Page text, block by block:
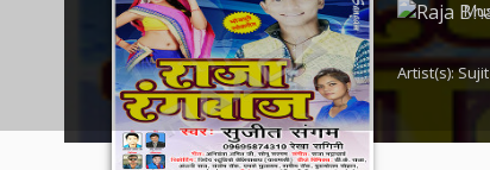
Artist(s):